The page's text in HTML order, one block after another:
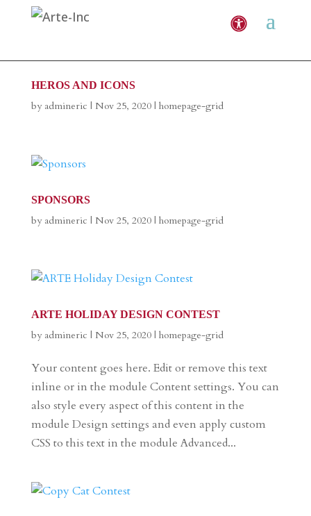
HEROS AND ICONS
by admineric | Nov 25, 2020| homepage-grid
SPONSORS
by admineric | Nov 25, 2020| homepage-grid
ARTE HOLIDAY DESIGN CONTEST
by admineric | Nov 25, 2020| homepage-grid
Your content goes here. Edit or remove this text
inline or in the module Content settings. You can
also style every aspect of this content in the
module Design settings and even apply custom
CSS to this text in the module Advanced...